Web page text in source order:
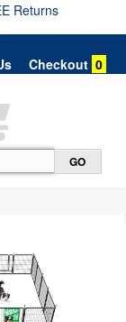
Returns
Checkout 0